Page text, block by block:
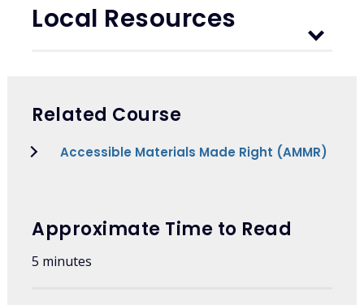
Local Resources
Related Course
Accessible Materials Made Right (AMMR)
Approximate Time to Read
5 minutes